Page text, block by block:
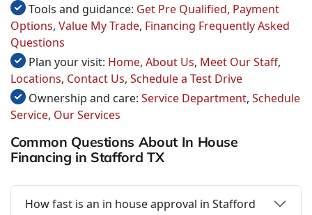
Tools and guidance: Get Pre Qualified, Payment
Options, Value My Trade, Financing Frequently Asked
Questions
Plan your visit: Home, About Us, Meet Our Staff,
Locations, Contact Us, Schedule a Test Drive
Ownership and care: Service Department, Schedule
Service, Our Services
Common Questions About In House
Financing in Stafford TX
How fast is an in house approval in Stafford